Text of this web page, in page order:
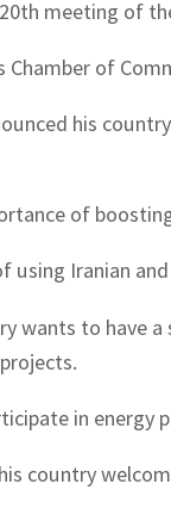
meeting of
Chamber of
his
of
using Iranian
wants to have
in energy
country